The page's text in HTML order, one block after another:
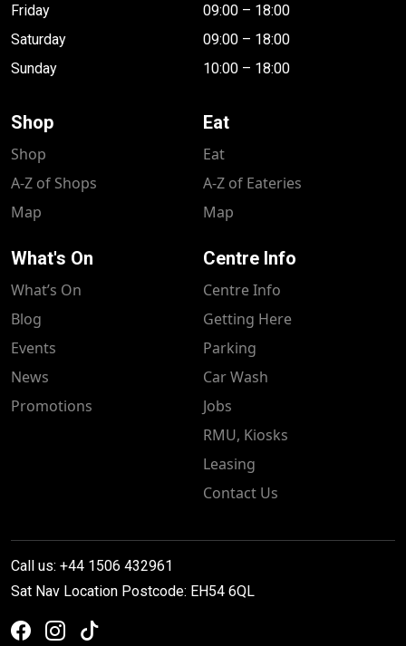
Friday
09:00 – 18:00
Saturday
09:00 – 18:00
Sunday
10:00 – 18:00
Shop
Shop
A-Z of Shops
Map
Eat
Eat
A-Z of Eateries
Map
What's On
What’s On
Blog
Events
News
Promotions
Centre Info
Centre Info
Getting Here
Parking
Car Wash
Jobs
RMU, Kiosks
Leasing
Contact Us
Call us: +44 1506 432961
Sat Nav Location Postcode: EH54 6QL